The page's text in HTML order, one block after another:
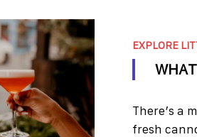
EXPLORE
There’s a
fresh